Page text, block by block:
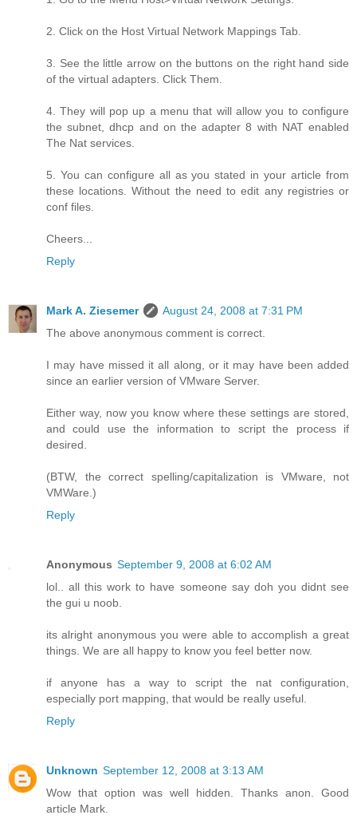
2. Click on the Host Virtual Network Mappings Tab.
3. See the little arrow on the buttons on the right hand side
of the virtual adapters. Click Them.
4. They will pop up a menu that will allow you to configure
the subnet, dhcp and on the adapter 8 with NAT enabled
The Nat services.
5. You can configure all as you stated in your article from
these locations. Without the need to edit any registries or
conf files.
Cheers...
Reply
Mark A. Ziesemer
August 24, 2008 at 7:31 PM
The above anonymous comment is correct.
I may have missed it all along, or it may have been added
since an earlier version of VMware Server.
Either way, now you know where these settings are stored,
and could use the information to script the process if
desired.
(BTW, the correct spelling/capitalization is VMware, not
VMWare.)
Reply
Anonymous September 9, 2008 at 6:02 AM
lol.. all this work to have someone say doh you didnt see
the gui u noob.
its alright anonymous you were able to accomplish a great
things. We are all happy to know you feel better now.
if anyone has a way to script the nat configuration,
especially port mapping, that would be really useful.
Reply
Unknown September 12, 2008 at 3:13 AM
Wow that option was well hidden. Thanks anon. Good
article Mark.